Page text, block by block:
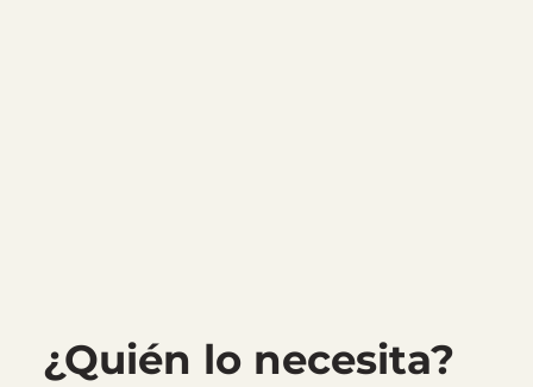
¿Quién lo necesita?